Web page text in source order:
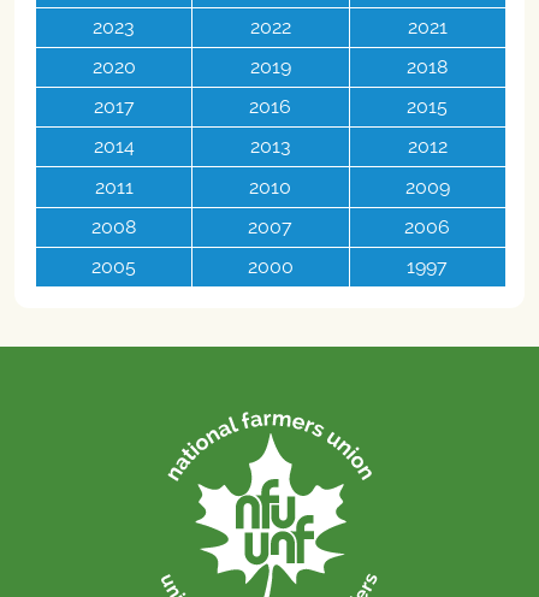
2023
2022
2021
2020
2019
2018
2017
2016
2015
2014
2013
2012
2011
2010
2009
2008
2007
2006
2005
2000 1997